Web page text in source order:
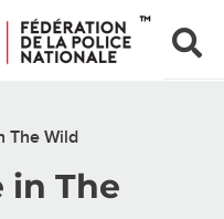
The Wild
in The